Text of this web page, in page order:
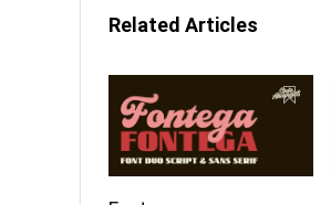
Related Articles